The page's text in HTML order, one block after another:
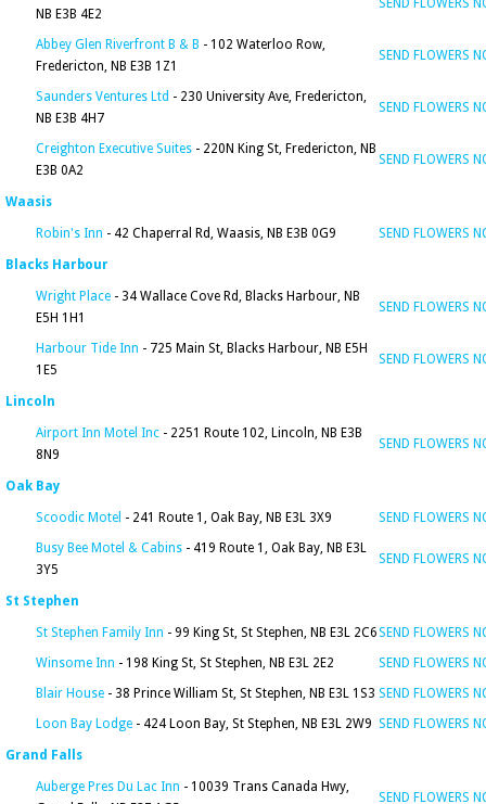
NB E3B 4E2
SEND FLOWERS
Abbey Glen Riverfront B & B - 102 Waterloo Row,
Fredericton, NB E3B 1Z1
SEND FLOWERS
Saunders Ventures Ltd - 230 University Ave, Fredericton,
NB E3B 4H7
SEND FLOWERS
Creighton Executive Suites - 220N King St, Fredericton, NB
E3B 0A2
SEND FLOWERS
Waasis
Robin's Inn - 42 Chaperral Rd, Waasis, NB E3B 0G9 SEND FLOWERS
Blacks Harbour
Wright Place - 34 Wallace Cove Rd, Blacks Harbour, NB
E5H 1H1
SEND FLOWERS
Harbour Tide Inn - 725 Main St, Blacks Harbour, NB E5H
1E5
SEND FLOWERS
Lincoln
Airport Inn Motel Inc - 2251 Route 102, Lincoln, NB E3B
8N9
SEND FLOWERS
Oak Bay
Scoodic Motel - 241 Route 1, Oak Bay, NB E3L 3X9
SEND FLOWERS
Busy Bee Motel & Cabins - 419 Route 1, Oak Bay, NB E3L
3Y5
SEND FLOWERS
St Stephen
St Stephen Family Inn - 99 King St, St Stephen, NB E3L 2C6SEND FLOWERS
Winsome Inn - 198 King St, St Stephen, NB E3L 2E2
SEND FLOWERS
Blair House - 38 Prince William St, St Stephen, NB E3L 1S3 SEND FLOWERS
Loon Bay Lodge - 424 Loon Bay, St Stephen, NB E3L 2W9 SEND FLOWERS
Grand Falls
Auberge Pres Du Lac Inn - 10039 Trans Canada Hwy,
SEND FLOWERS